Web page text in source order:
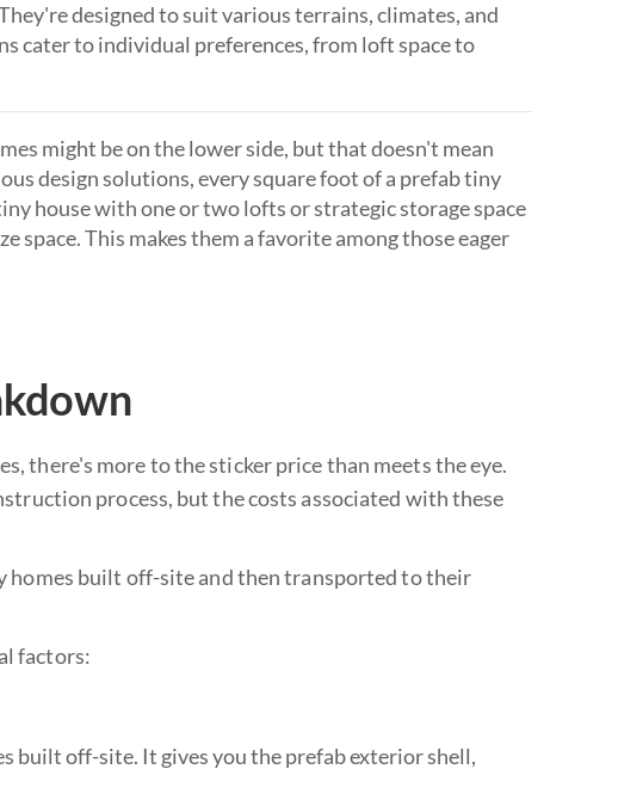
designed to suit various terrains, climates, and
cater to individual preferences, from loft space to
might be on the lower side, but that doesn't mean
design solutions, every square foot of a prefab tiny
house with one or two lofts or strategic storage space
space. This makes them a favorite among those eager
there's more to the sticker price than meets the eye.
process, but the costs associated with these
homes built off-site and then transported to their
factors:
built off-site. It gives you the prefab exterior shell,